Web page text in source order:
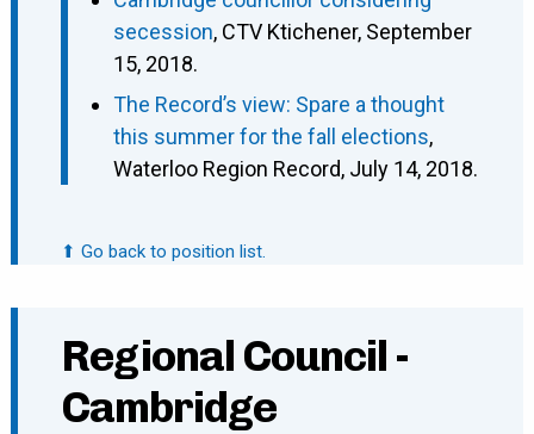
secession, CTV Ktichener, September
15, 2018.
The Record’s view: Spare a thought
this summer for the fall elections,
Waterloo Region Record, July 14, 2018.
⬆ Go back to position list.
Regional Council -
Cambridge